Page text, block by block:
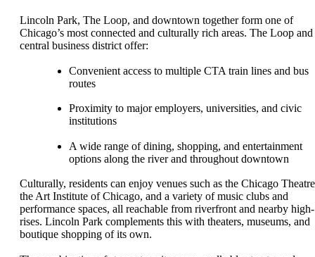
Lincoln Park, The Loop, and downtown together form one of
Chicago’s most connected and culturally rich areas. The Loop and
central business district offer:
Convenient access to multiple CTA train lines and bus
routes
Proximity to major employers, universities, and civic
institutions
A wide range of dining, shopping, and entertainment
options along the river and throughout downtown
Culturally, residents can enjoy venues such as the Chicago
the Art Institute of Chicago, and a variety of music clubs and
performance spaces, all reachable from riverfront and nearby high-
rises. Lincoln Park complements this with theaters, museums, and
boutique shopping of its own.